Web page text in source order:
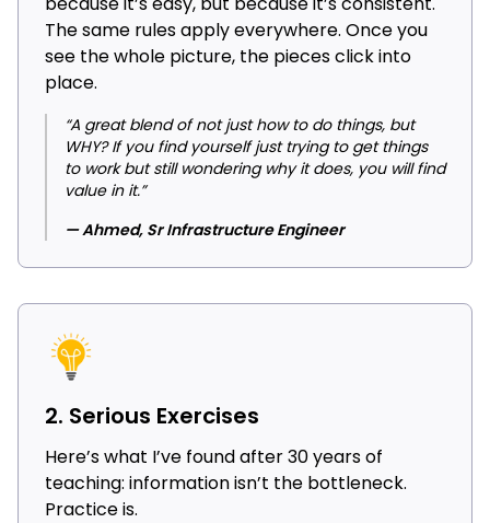
The same rules apply everywhere. Once you
see the whole picture, the pieces click into
place.
“A great blend of not just how to do things, but
WHY? If you find yourself just trying to get things
to work but still wondering why it does, you will find
value in it.”
— Ahmed, Sr Infrastructure Engineer
2. Serious Exercises
Here’s what I’ve found after 30 years of
teaching: information isn’t the bottleneck.
Practice is.